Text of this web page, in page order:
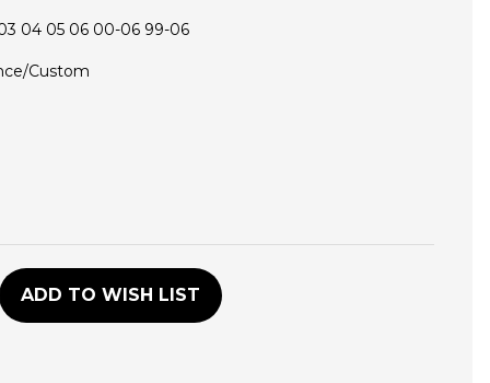
04 05 06 00-06 99-06
Custom
ADD TO WISH LIST